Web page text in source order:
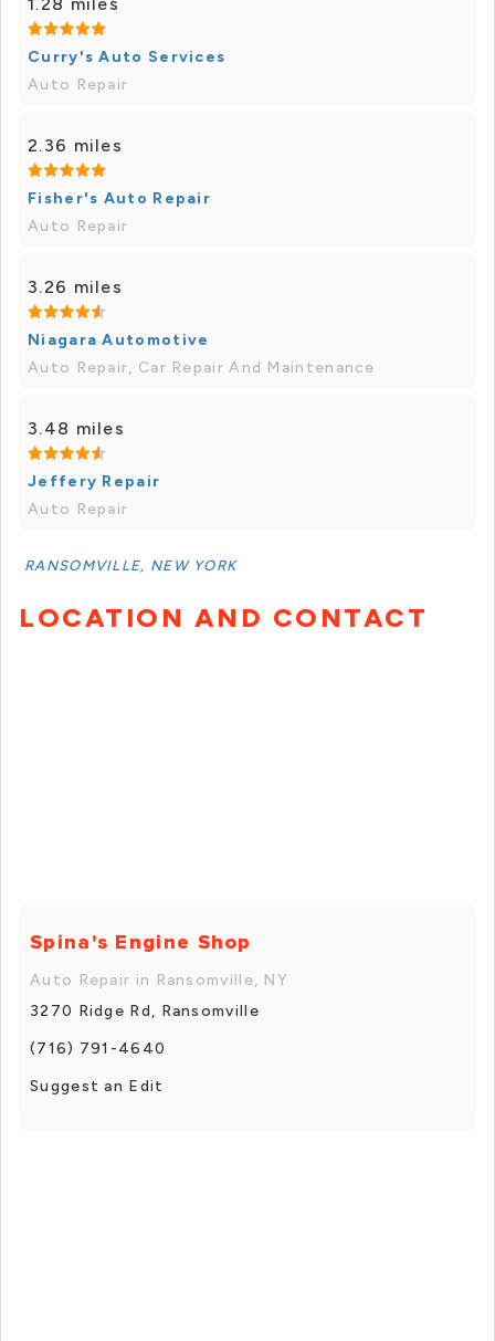
1.28 miles
Curry's Auto Services
Auto Repair
2.36 miles
Fisher's Auto Repair
Auto Repair
3.26 miles
Niagara Automotive
Auto Repair, Car Repair And Maintenance
3.48 miles
Jeffery Repair
Auto Repair
RANSOMVILLE, NEW YORK
LOCATION AND CONTACT
Spina's Engine Shop
Auto Repair in Ransomville, NY
3270 Ridge Rd, Ransomville
(716) 791-4640
Suggest an Edit